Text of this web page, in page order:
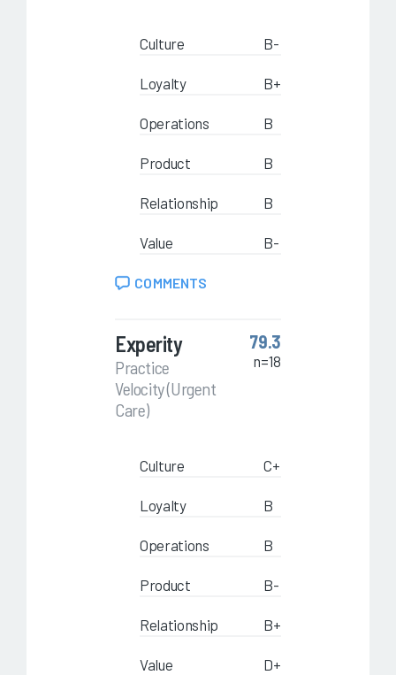
Culture B-
Loyalty B+
Operations B
Product B
Relationship B
Value B-
COMMENTS
Experity
Practice
Velocity (Urgent
Care)
79.3
n=18
Culture C+
Loyalty B
Operations B
Product B-
Relationship B+
Value D+